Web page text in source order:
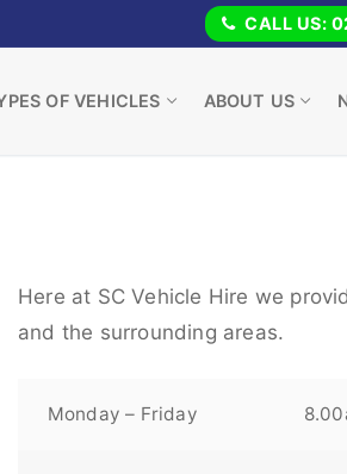
CALL US:
OF VEHICLES ABOUT US
Here at SC Vehicle Hire we
and the surrounding areas.
Monday – Friday